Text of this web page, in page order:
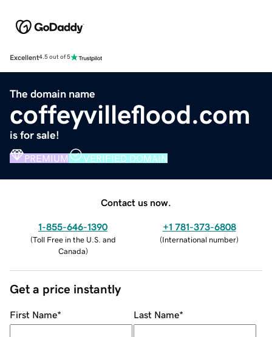
Excellent4.5 out of 5
The domain name
coffeyvilleflood.com
is for sale!
PREMIUM VERIFIED DOMAIN
Contact us now.
1-855-646-1390
(Toll Free in the U.S. and
Canada)
+1 781-373-6808
(International number)
Get a price instantly
First Name* Last Name*